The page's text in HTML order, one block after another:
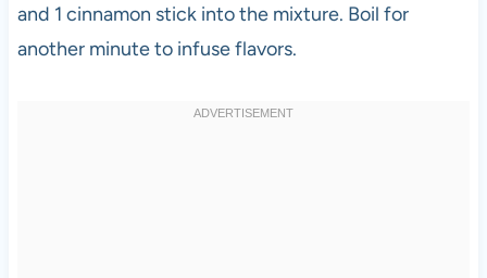
and 1 cinnamon stick into the mixture. Boil for
another minute to infuse flavors.